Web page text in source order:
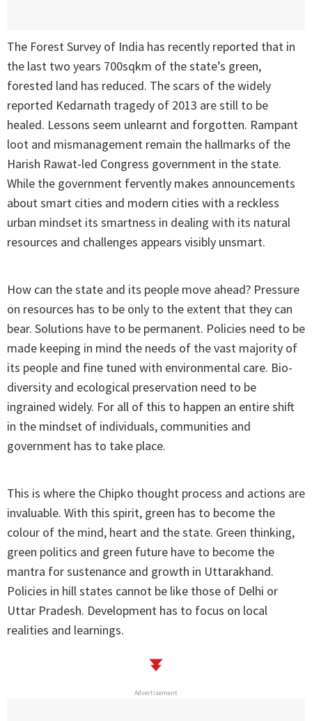
The Forest Survey of India has recently reported that in
the last two years 700sqkm of the state’s green,
forested land has reduced. The scars of the widely
reported Kedarnath tragedy of 2013 are still to be
healed. Lessons seem unlearnt and forgotten. Rampant
loot and mismanagement remain the hallmarks of the
Harish Rawat-led Congress government in the state.
While the government fervently makes announcements
about smart cities and modern cities with a reckless
urban mindset its smartness in dealing with its natural
resources and challenges appears visibly unsmart.
How can the state and its people move ahead? Pressure
on resources has to be only to the extent that they can
bear. Solutions have to be permanent. Policies need to be
made keeping in mind the needs of the vast majority of
its people and fine tuned with environmental care. Bio-
diversity and ecological preservation need to be
ingrained widely. For all of this to happen an entire shift
in the mindset of individuals, communities and
government has to take place.
This is where the Chipko thought process and actions are
invaluable. With this spirit, green has to become the
colour of the mind, heart and the state. Green thinking,
green politics and green future have to become the
mantra for sustenance and growth in Uttarakhand.
Policies in hill states cannot be like those of Delhi or
Uttar Pradesh. Development has to focus on local
realities and learnings.
Advertisement